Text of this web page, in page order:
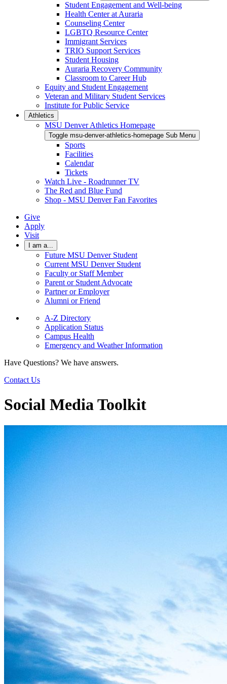
Student Engagement and Well-being
Health Center at Auraria
Counseling Center
LGBTQ Resource Center
Immigrant Services
TRIO Support Services
Student Housing
Auraria Recovery Community
Classroom to Career Hub
Equity and Student Engagement
Veteran and Military Student Services
Institute for Public Service
Athletics
MSU Denver Athletics Homepage
Toggle msu-denver-athletics-homepage Sub Menu
Sports
Facilities
Calendar
Tickets
Watch Live - Roadrunner TV
The Red and Blue Fund
Shop - MSU Denver Fan Favorites
Give
Apply
Visit
I am a...
Future MSU Denver Student
Current MSU Denver Student
Faculty or Staff Member
Parent or Student Advocate
Partner or Employer
Alumni or Friend
A-Z Directory
Application Status
Campus Health
Emergency and Weather Information
Have Questions? We have answers.
Contact Us
Social Media Toolkit